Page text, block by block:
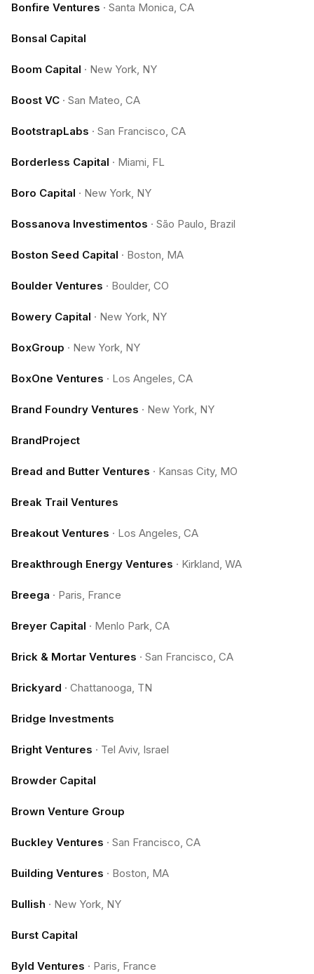
Bonfire Ventures · Santa Monica, CA
Bonsal Capital
Boom Capital · New York, NY
Boost VC · San Mateo, CA
BootstrapLabs · San Francisco, CA
Borderless Capital · Miami, FL
Boro Capital · New York, NY
Bossanova Investimentos · São Paulo, Brazil
Boston Seed Capital · Boston, MA
Boulder Ventures · Boulder, CO
Bowery Capital · New York, NY
BoxGroup · New York, NY
BoxOne Ventures · Los Angeles, CA
Brand Foundry Ventures · New York, NY
BrandProject
Bread and Butter Ventures · Kansas City, MO
Break Trail Ventures
Breakout Ventures · Los Angeles, CA
Breakthrough Energy Ventures · Kirkland, WA
Breega · Paris, France
Breyer Capital · Menlo Park, CA
Brick & Mortar Ventures · San Francisco, CA
Brickyard · Chattanooga, TN
Bridge Investments
Bright Ventures · Tel Aviv, Israel
Browder Capital
Brown Venture Group
Buckley Ventures · San Francisco, CA
Building Ventures · Boston, MA
Bullish · New York, NY
Burst Capital
Byld Ventures · Paris, France